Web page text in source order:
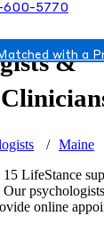
600-5770
with a
&
Maine
LifeStance
online